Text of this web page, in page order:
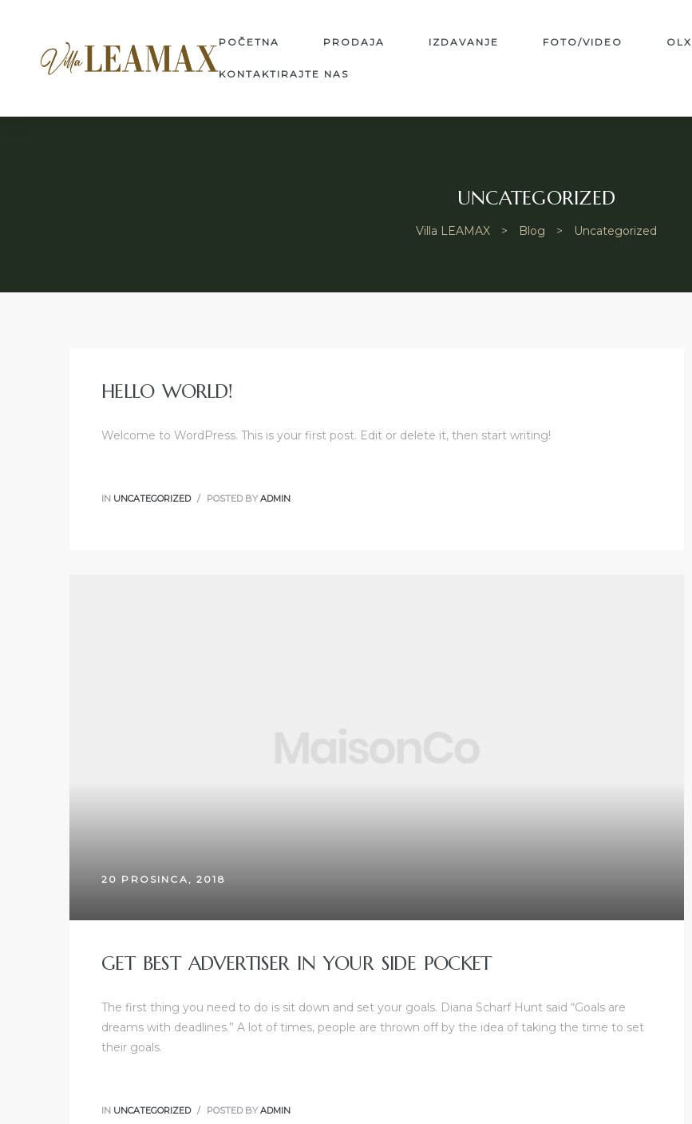
POČETNA PRODAJA IZDAVANJE FOTO/VIDEO OLX
KONTAKTIRAJTE NAS
UNCATEGORIZED
Villa LEAMAX > Blog > Uncategorized
HELLO WORLD!
Welcome to WordPress. This is your first post. Edit or delete it, then start writing!
IN UNCATEGORIZED POSTED BY ADMIN
20 PROSINCA, 2018
GET BEST ADVERTISER IN YOUR SIDE POCKET
The first thing you need to do is sit down and set your goals. Diana Scharf Hunt said “Goals are
dreams with deadlines.” A lot of times, people are thrown off by the idea of taking the time to set
their goals.
IN UNCATEGORIZED POSTED BY ADMIN